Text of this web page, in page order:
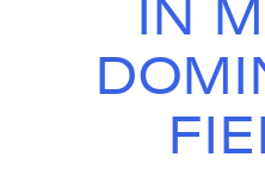
IN